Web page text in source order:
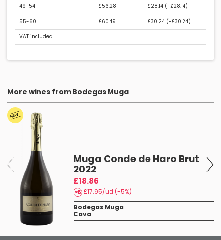
49-54 £56.28 £28.14 (-£28.14)
55-60 £60.49 £30.24 (-£30.24)
VAT included
More wines from Bodegas Muga
Muga Conde de Haro Brut
2022
£18.86
£17.95/ud (-5%)
Bodegas Muga
Cava